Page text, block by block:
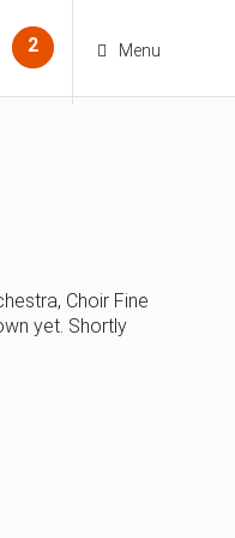
2 Menu
Choir Fine
yet. Shortly